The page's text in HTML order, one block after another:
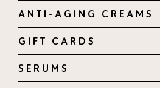
ANTI-AGING CREAMS
GIFT CARDS
SERUMS